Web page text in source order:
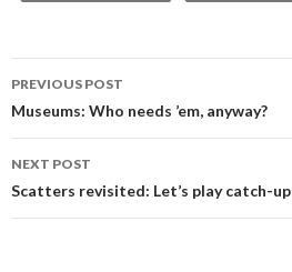
Post
navigation
PREVIOUS POST
Museums: Who needs ’em, anyway?
NEXT POST
Scatters revisited: Let’s play catch-up